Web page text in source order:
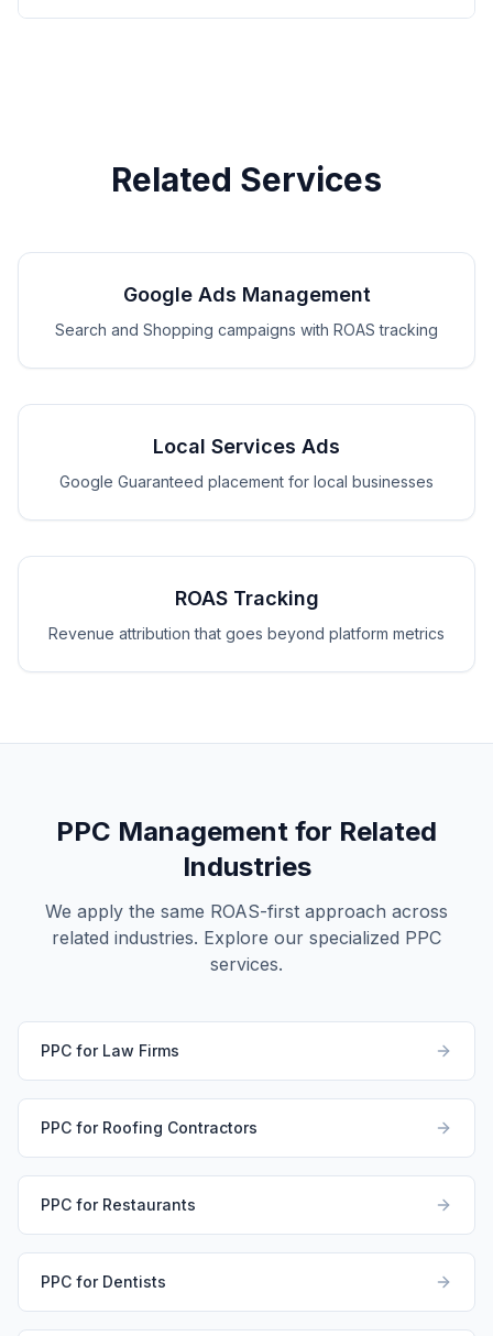
Related Services
Google Ads Management
Search and Shopping campaigns with ROAS tracking
Local Services Ads
Google Guaranteed placement for local businesses
ROAS Tracking
Revenue attribution that goes beyond platform metrics
PPC Management for Related
Industries
We apply the same ROAS-first approach across
related industries. Explore our specialized PPC
services.
PPC for Law Firms
PPC for Roofing Contractors
PPC for Restaurants
PPC for Dentists